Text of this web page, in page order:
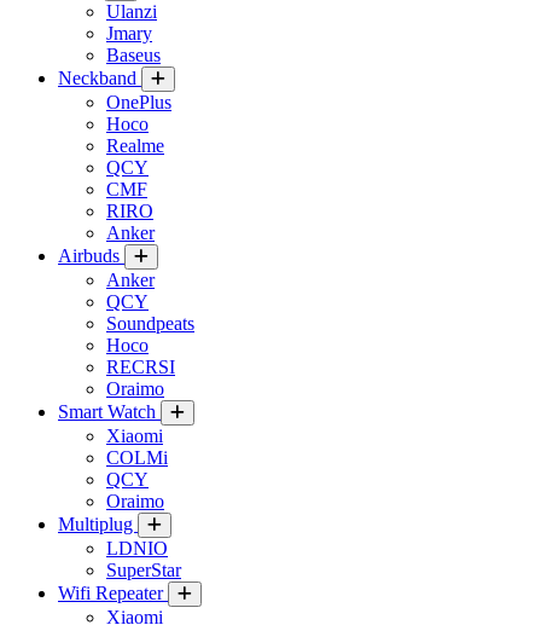
Ulanzi
Jmary
Baseus
Neckband
OnePlus
Hoco
Realme
QCY
CMF
RIRO
Anker
Airbuds
Anker
QCY
Soundpeats
Hoco
RECRSI
Oraimo
Smart Watch
Xiaomi
COLMi
QCY
Oraimo
Multiplug
LDNIO
SuperStar
Wifi Repeater
Xiaomi